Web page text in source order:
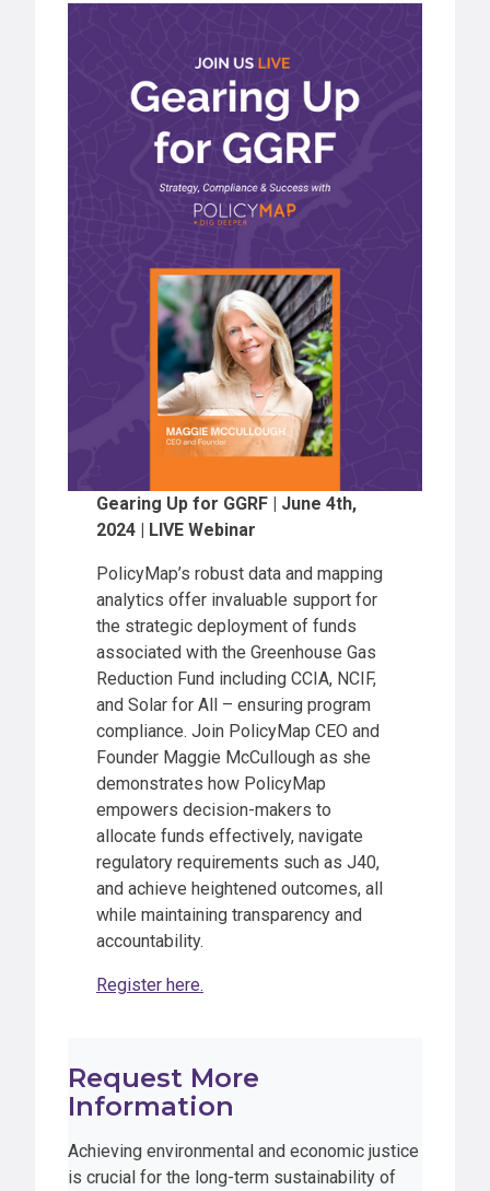
Gearing Up for GGRF | June 4th,
2024 | LIVE Webinar
PolicyMap’s robust data and mapping
analytics offer invaluable support for
the strategic deployment of funds
associated with the Greenhouse Gas
Reduction Fund including CCIA, NCIF,
and Solar for All – ensuring program
compliance. Join PolicyMap CEO and
Founder Maggie McCullough as she
demonstrates how PolicyMap
empowers decision-makers to
allocate funds effectively, navigate
regulatory requirements such as J40,
and achieve heightened outcomes, all
while maintaining transparency and
accountability.
Register here.
Request More
Information
Achieving environmental and economic justice
is crucial for the long-term sustainability of